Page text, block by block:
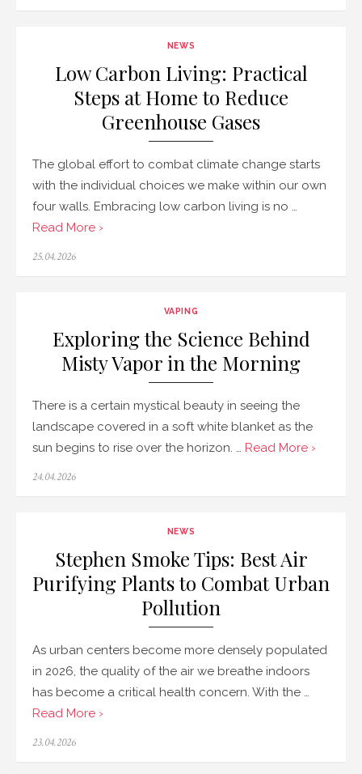
NEWS
Low Carbon Living: Practical
Steps at Home to Reduce
Greenhouse Gases
The global effort to combat climate change starts
with the individual choices we make within our own
four walls. Embracing low carbon living is no …
Read More ›
Posted
25.04.2026
VAPING
Exploring the Science Behind
Misty Vapor in the Morning
There is a certain mystical beauty in seeing the
landscape covered in a soft white blanket as the
sun begins to rise over the horizon. … Read More ›
Posted
24.04.2026
NEWS
Stephen Smoke Tips: Best Air
Purifying Plants to Combat Urban
Pollution
As urban centers become more densely populated
in 2026, the quality of the air we breathe indoors
has become a critical health concern. With the …
Read More ›
Posted
23.04.2026